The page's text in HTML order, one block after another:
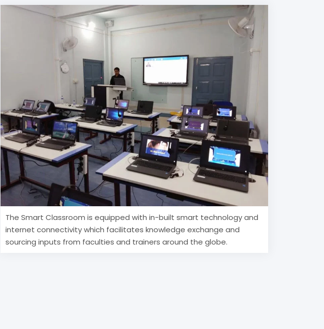
The Smart Classroom is equipped with in-built smart technology and
internet connectivity which facilitates knowledge exchange and
sourcing inputs from faculties and trainers around the globe.